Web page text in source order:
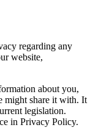
regarding any
website,
about you,
might share it with. It
legislation.
in Privacy Policy.